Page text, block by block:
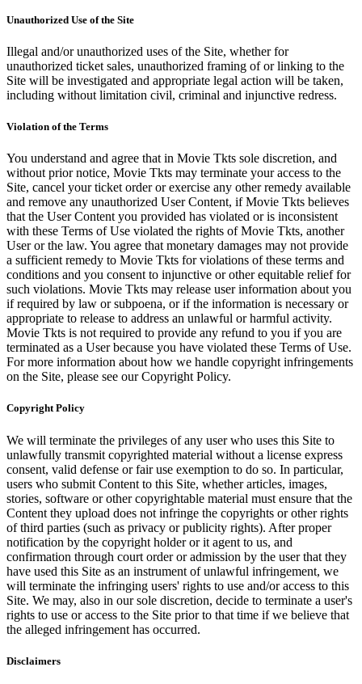
Unauthorized Use of the Site
Illegal and/or unauthorized uses of the Site, whether for
unauthorized ticket sales, unauthorized framing of or linking to the
Site will be investigated and appropriate legal action will be taken,
including without limitation civil, criminal and injunctive redress.
Violation of the Terms
You understand and agree that in Movie Tkts sole discretion, and
without prior notice, Movie Tkts may terminate your access to the
Site, cancel your ticket order or exercise any other remedy available
and remove any unauthorized User Content, if Movie Tkts believes
that the User Content you provided has violated or is inconsistent
with these Terms of Use violated the rights of Movie Tkts, another
User or the law. You agree that monetary damages may not provide
a sufficient remedy to Movie Tkts for violations of these terms and
conditions and you consent to injunctive or other equitable relief for
such violations. Movie Tkts may release user information about you
if required by law or subpoena, or if the information is necessary or
appropriate to release to address an unlawful or harmful activity.
Movie Tkts is not required to provide any refund to you if you are
terminated as a User because you have violated these Terms of Use.
For more information about how we handle copyright infringements
on the Site, please see our Copyright Policy.
Copyright Policy
We will terminate the privileges of any user who uses this Site to
unlawfully transmit copyrighted material without a license express
consent, valid defense or fair use exemption to do so. In particular,
users who submit Content to this Site, whether articles, images,
stories, software or other copyrightable material must ensure that the
Content they upload does not infringe the copyrights or other rights
of third parties (such as privacy or publicity rights). After proper
notification by the copyright holder or it agent to us, and
confirmation through court order or admission by the user that they
have used this Site as an instrument of unlawful infringement, we
will terminate the infringing users' rights to use and/or access to this
Site. We may, also in our sole discretion, decide to terminate a user's
rights to use or access to the Site prior to that time if we believe that
the alleged infringement has occurred.
Disclaimers